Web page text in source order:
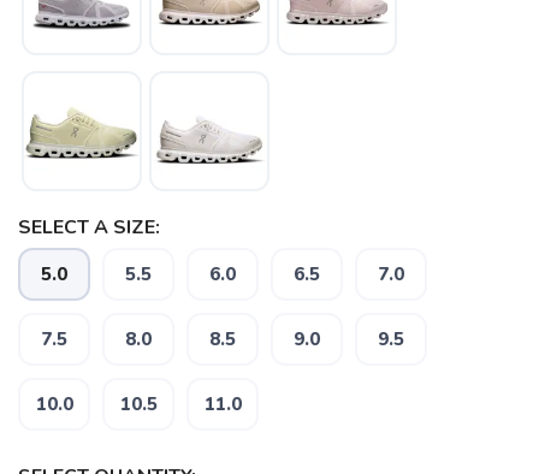
SELECT A SIZE:
5.0 5.5 6.0 6.5 7.0
7.5 8.0 8.5 9.0 9.5
10.0 10.5 11.0